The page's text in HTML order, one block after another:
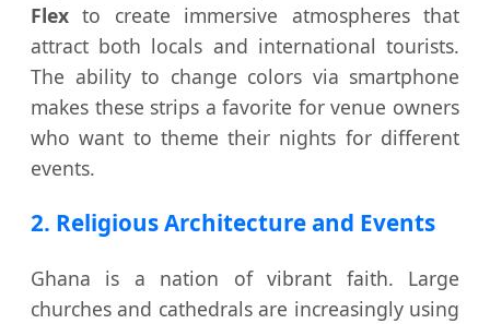
Flex to create immersive atmospheres that
attract both locals and international tourists.
The ability to change colors via smartphone
makes these strips a favorite for venue owners
who want to theme their nights for different
events.
2. Religious Architecture and Events
Ghana is a nation of vibrant faith. Large
churches and cathedrals are increasingly using